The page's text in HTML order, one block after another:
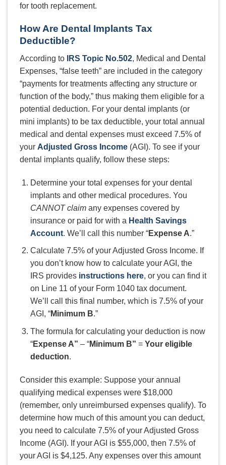
for tooth replacement.
How Are Dental Implants Tax
Deductible?
According to IRS Topic No.502, Medical and Dental
Expenses, “false teeth” are included in the category
“payments for treatments affecting any structure or
function of the body,” thus making them eligible for a
potential deduction. For your dental implants (or
mini implants) to be tax deductible, your total annual
medical and dental expenses must exceed 7.5% of
your Adjusted Gross Income (AGI). To see if your
dental implants qualify, follow these steps:
Determine your total expenses for your dental
implants and other medical procedures. You
CANNOT claim any expenses covered by
insurance or paid for with a Health Savings
Account. We’ll call this number “Expense A.”
Calculate 7.5% of your Adjusted Gross Income. If
you don’t know how to calculate your AGI, the
IRS provides instructions here, or you can find it
on Line 11 of your Form 1040 tax document.
We’ll call this final number, which is 7.5% of your
AGI, “Minimum B.”
The formula for calculating your deduction is now
“Expense A” – “Minimum B” = Your eligible
deduction.
Consider this example: Suppose your annual
qualifying medical expenses were $18,000
(remember, only unreimbursed expenses qualify). To
determine how much of this amount you can deduct,
you need to calculate 7.5% of your Adjusted Gross
Income (AGI). If your AGI is $55,000, then 7.5% of
your AGI is $4,125. Any expenses over this amount